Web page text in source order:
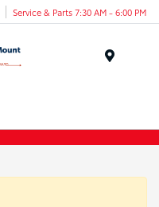
Service & Parts 7:30 AM - 6:00 PM